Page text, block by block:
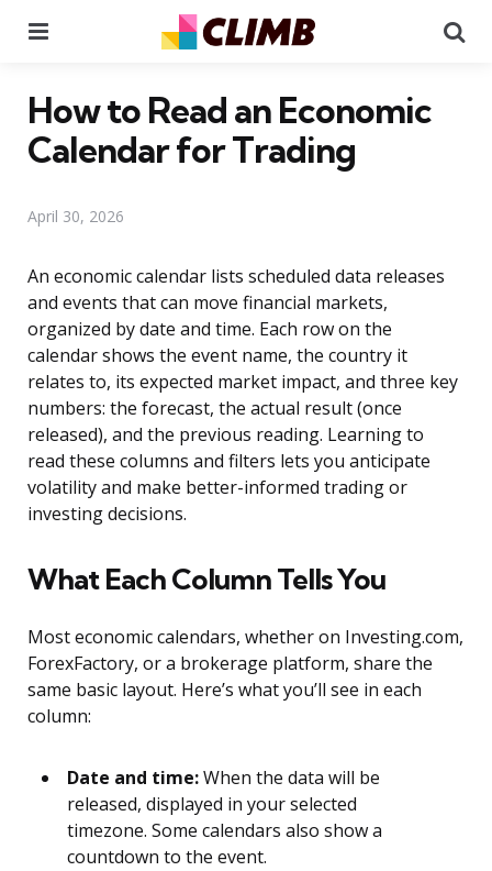
How to Read an Economic
Calendar for Trading
April 30, 2026
An economic calendar lists scheduled data releases
and events that can move financial markets,
organized by date and time. Each row on the
calendar shows the event name, the country it
relates to, its expected market impact, and three key
numbers: the forecast, the actual result (once
released), and the previous reading. Learning to
read these columns and filters lets you anticipate
volatility and make better-informed trading or
investing decisions.
What Each Column Tells You
Most economic calendars, whether on Investing.com,
ForexFactory, or a brokerage platform, share the
same basic layout. Here’s what you’ll see in each
column:
Date and time:When the data will be
released, displayed in your selected
timezone. Some calendars also show a
countdown to the event.